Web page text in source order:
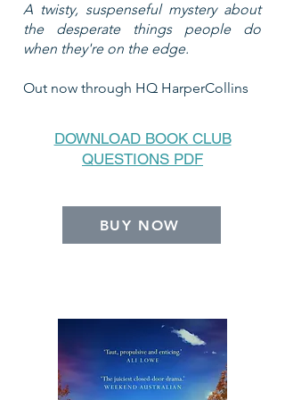
A twisty, suspenseful mystery about
the desperate things people do
when they're on the edge.
Out now through HQ HarperCollins
DOWNLOAD BOOK CLUB
QUESTIONS PDF
BUY NOW